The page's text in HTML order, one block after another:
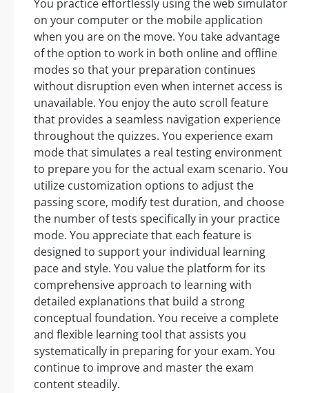
You practice effortlessly using the web simulator
on your computer or the mobile application
when you are on the move. You take advantage
of the option to work in both online and offline
modes so that your preparation continues
without disruption even when internet access is
unavailable. You enjoy the auto scroll feature
that provides a seamless navigation experience
throughout the quizzes. You experience exam
mode that simulates a real testing environment
to prepare you for the actual exam scenario. You
utilize customization options to adjust the
passing score, modify test duration, and choose
the number of tests specifically in your practice
mode. You appreciate that each feature is
designed to support your individual learning
pace and style. You value the platform for its
comprehensive approach to learning with
detailed explanations that build a strong
conceptual foundation. You receive a complete
and flexible learning tool that assists you
systematically in preparing for your exam. You
continue to improve and master the exam
content steadily.